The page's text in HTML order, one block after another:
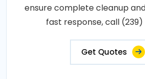
ensure complete cleanup
fast response, call (239)
Get Quotes